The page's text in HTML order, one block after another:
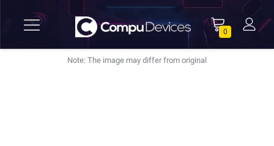
0
Note: The image may differ from original